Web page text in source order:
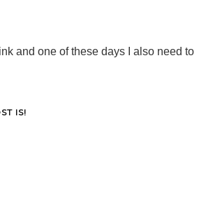
and one of these days I also need to
IS!